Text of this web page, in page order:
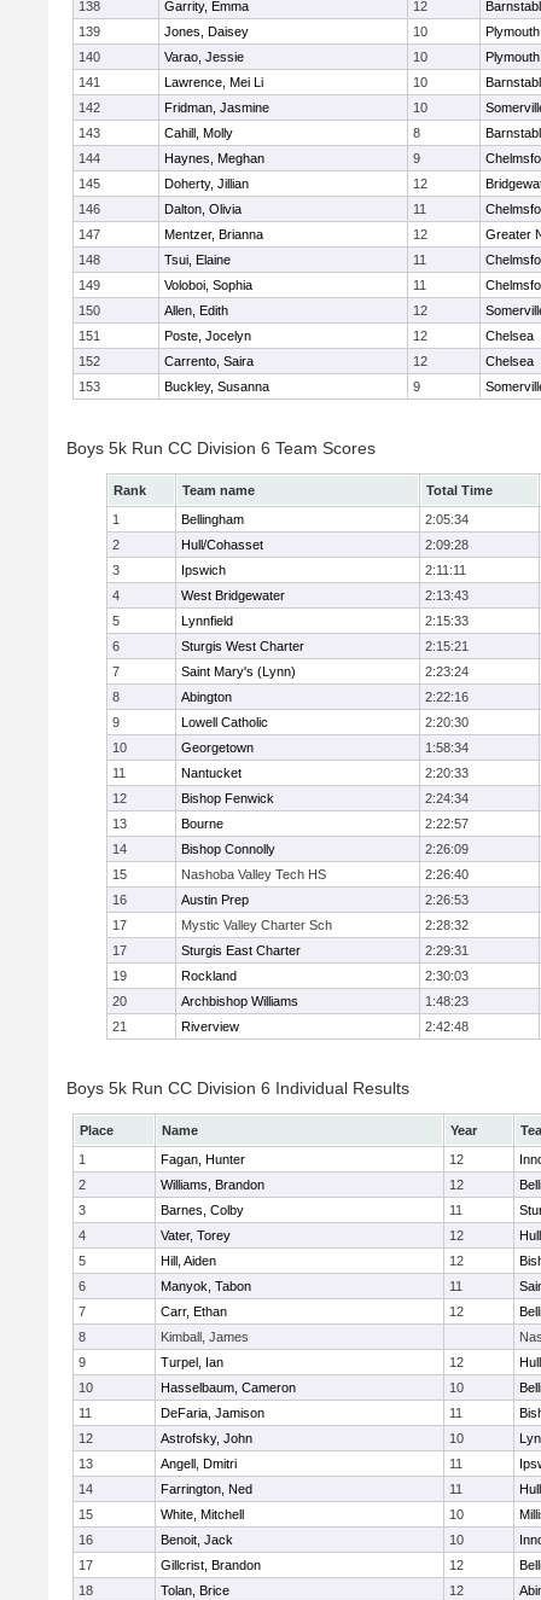
138 Garrity, Emma 12
139
Jones, Daisey 10
140
Varao, Jessie 10
141
Lawrence, Mei Li 10
142
Fridman, Jasmine 10
143
Cahill, Molly 8
144
Haynes, Meghan 9
145
Doherty, Jillian 12
146
Dalton, Olivia 11
147
Mentzer, Brianna 12
Greater
148
Tsui, Elaine 11
149
Voloboi, Sophia 11
150
Allen, Edith 12
151
Poste, Jocelyn 12
Chelsea
152
Carrento, Saira 12
Chelsea
153
Buckley, Susanna 9
Boys 5k Run CC Division 6 Team Scores
Rank Team name
Total Time
1
Bellingham
2:05:34
2
Hull/Cohasset
2:09:28
3
Ipswich
2:11:11
4
West Bridgewater
2:13:43
5
Lynnfield
2:15:33
6
Sturgis West Charter
2:15:21
7
Saint Mary's (Lynn)
2:23:24
8
Abington
2:22:16
9
Lowell Catholic
2:20:30
10
Georgetown
1:58:34
11
Nantucket
2:20:33
12
Bishop Fenwick
2:24:34
13
Bourne
2:22:57
14
Bishop Connolly
2:26:09
15
Nashoba Valley Tech HS
2:26:40
16
Austin Prep
2:26:53
17
Mystic Valley Charter Sch
2:28:32
17
Sturgis East Charter
2:29:31
19
Rockland
2:30:03
20
Archbishop Williams
1:48:23
21
Riverview 2:42:48
Boys 5k Run CC Division 6 Individual Results
Place Name Year
1
Fagan, Hunter 12
2
Williams, Brandon 12
3
Barnes, Colby 11
4
Vater, Torey 12
5
Hill, Aiden 12
6
Manyok, Tabon 11
7
Carr, Ethan 12
8
Kimball, James
9
Turpel, Ian 12
10
Hasselbaum, Cameron 10
11
DeFaria, Jamison 11
12
Astrofsky, John 10
13
Angell, Dmitri 11
14
Farrington, Ned 11
15
White, Mitchell 10
16
Benoit, Jack 10
17
Gillcrist, Brandon 12
18
Tolan, Brice 12